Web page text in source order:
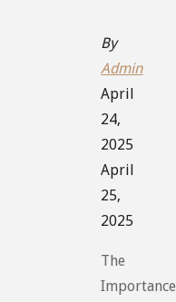
By
Admin
April
24,
2025
April
25,
2025
The
Importance